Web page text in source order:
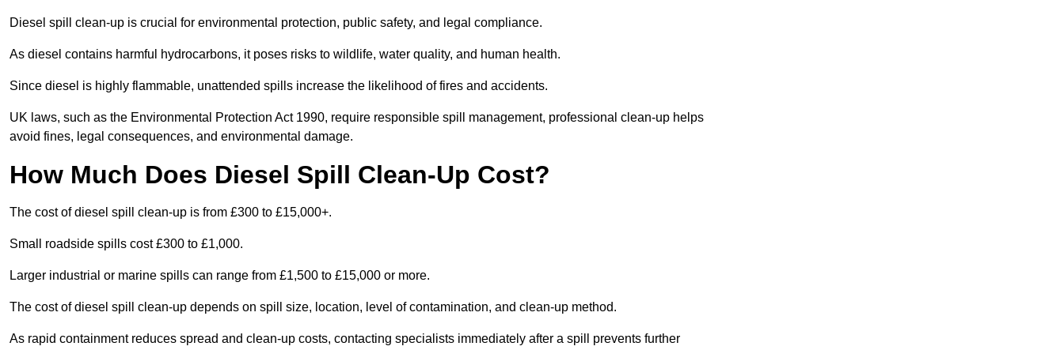
Diesel spill clean-up is crucial for environmental protection, public safety, and legal compliance.
As diesel contains harmful hydrocarbons, it poses risks to wildlife, water quality, and human health.
Since diesel is highly flammable, unattended spills increase the likelihood of fires and accidents.
UK laws, such as the Environmental Protection Act 1990, require responsible spill management, professional clean-up helps
avoid fines, legal consequences, and environmental damage.
How Much Does Diesel Spill Clean-Up Cost?
The cost of diesel spill clean-up is from £300 to £15,000+.
Small roadside spills cost £300 to £1,000.
Larger industrial or marine spills can range from £1,500 to £15,000 or more.
The cost of diesel spill clean-up depends on spill size, location, level of contamination, and clean-up method.
As rapid containment reduces spread and clean-up costs, contacting specialists immediately after a spill prevents further